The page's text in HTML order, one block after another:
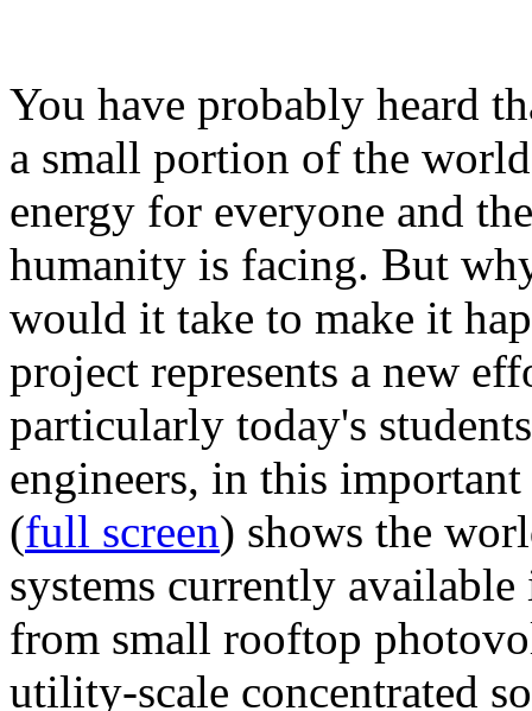
You have probably heard
a small portion of the
energy for everyone and
humanity is facing. But
would it take to make it
project represents a new
particularly today's
engineers, in this
(full screen) shows the
systems currently
from small rooftop
utility-scale concentrated